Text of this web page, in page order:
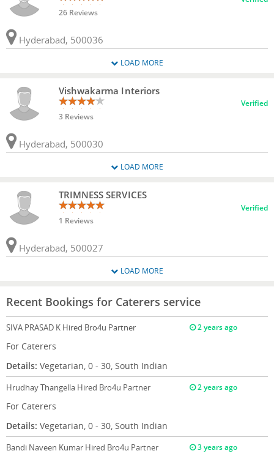
26 Reviews
Hyderabad, 500036
LOAD MORE
Vishwakarma Interiors
3 Reviews
Verified
Hyderabad, 500030
LOAD MORE
TRIMNESS SERVICES
1 Reviews
Verified
Hyderabad, 500027
LOAD MORE
Recent Bookings for Caterers service
SIVA PRASAD K Hired Bro4u Partner 2 years ago
For Caterers
Details: Vegetarian, 0 - 30, South Indian
Hrudhay Thangella Hired Bro4u Partner 2 years ago
For Caterers
Details: Vegetarian, 0 - 30, South Indian
Bandi Naveen Kumar Hired Bro4u Partner 3 years ago